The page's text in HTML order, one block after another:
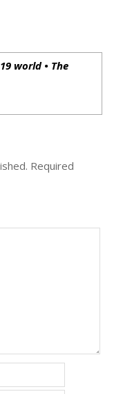
world • The
Required